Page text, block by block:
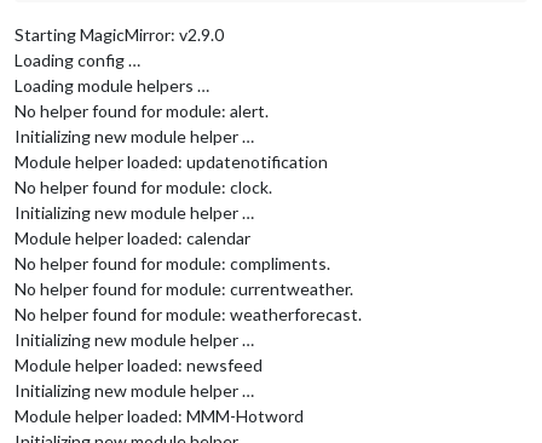
Starting MagicMirror: v2.9.0
Loading config …
Loading module helpers …
No helper found for module: alert.
Initializing new module helper …
Module helper loaded: updatenotification
No helper found for module: clock.
Initializing new module helper …
Module helper loaded: calendar
No helper found for module: compliments.
No helper found for module: currentweather.
No helper found for module: weatherforecast.
Initializing new module helper …
Module helper loaded: newsfeed
Initializing new module helper …
Module helper loaded: MMM-Hotword